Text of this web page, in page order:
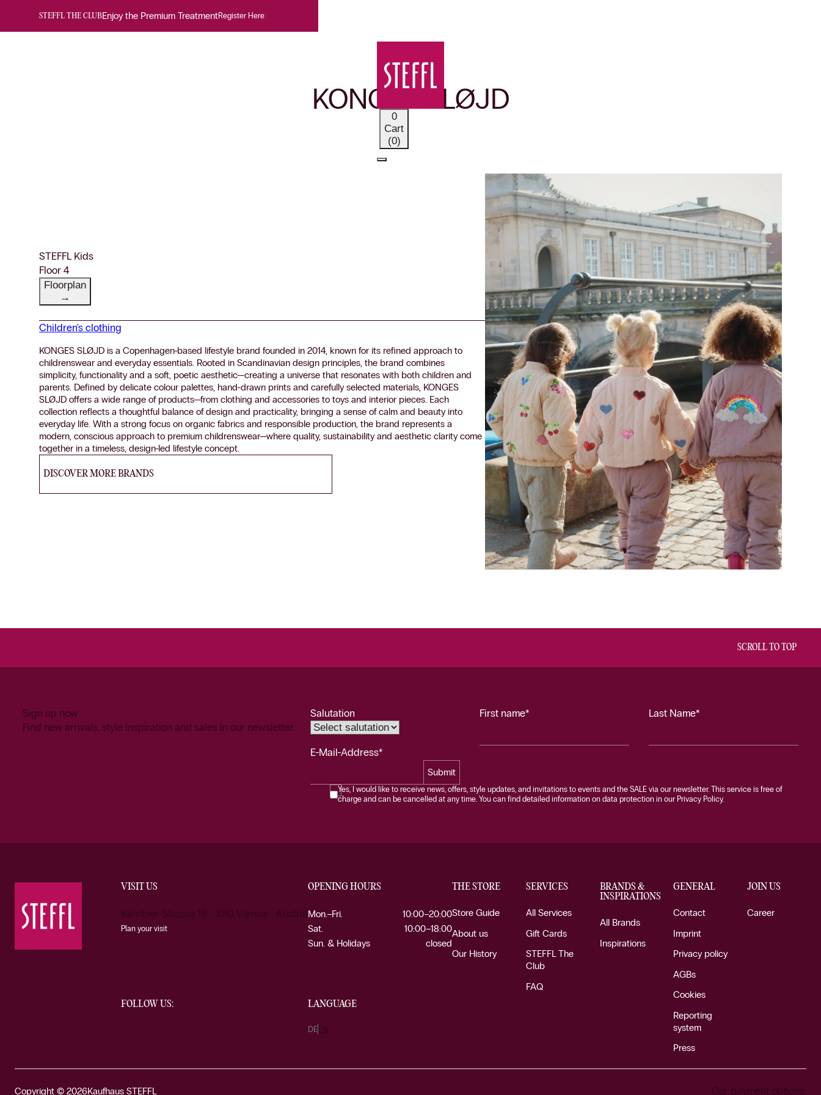
STEFFL THE CLUBEnjoy the Premium TreatmentRegister Here
0
Cart
(0)
OUR BRANDS
KONGES SLØJD
STEFFL Kids
Floor 4
Floorplan
→
Children's clothing
KONGES SLØJD is a Copenhagen-based lifestyle brand founded in 2014, known for its refined approach to
childrenswear and everyday essentials. Rooted in Scandinavian design principles, the brand combines
simplicity, functionality and a soft, poetic aesthetic—creating a universe that resonates with both children and
parents. Defined by delicate colour palettes, hand-drawn prints and carefully selected materials, KONGES
SLØJD offers a wide range of products—from clothing and accessories to toys and interior pieces. Each
collection reflects a thoughtful balance of design and practicality, bringing a sense of calm and beauty into
everyday life. With a strong focus on organic fabrics and responsible production, the brand represents a
modern, conscious approach to premium childrenswear—where quality, sustainability and aesthetic clarity come
together in a timeless, design-led lifestyle concept.
DISCOVER MORE BRANDS
SCROLL TO TOP
Sign up now
Find new arrivals, style inspiration and sales in our newsletter.
Salutation First name* Last Name*
E-Mail-Address*
Submit
Yes, I would like to receive news, offers, style updates, and invitations to events and the SALE via our newsletter. This service is free of
charge and can be cancelled at any time. You can find detailed information on data protection in our Privacy Policy.
VISIT US
Kärntner Strasse 19 1010 Vienna Austria
Plan your visit
FOLLOW US:
OPENING HOURS
Mon.–Fri.
10:00–20:00
Sat.
10:00–18:00
Sun. & Holidays
closed
LANGUAGE
DE EN
THE STORE
Store Guide
About us
Our History
SERVICES
All Services
Gift Cards
STEFFL The
Club
FAQ
BRANDS &
INSPIRATIONS
All Brands
Inspirations
GENERAL
Contact
Imprint
Privacy policy
AGBs
Cookies
Reporting
system
Press
JOIN US
Career
Copyright © 2026Kaufhaus STEFFL Our payment options: